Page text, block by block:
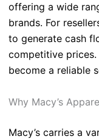
offering a wide
brands. For
to generate cash
competitive
become a reliable
Why Macy’s
Macy’s carries a